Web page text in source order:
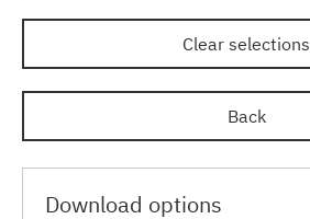
Clear selections
Back
Download options